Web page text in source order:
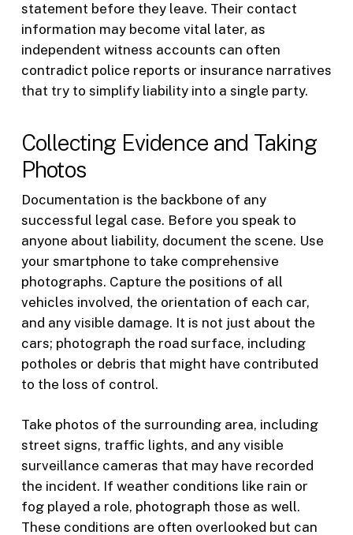
statement before they leave. Their contact
information may become vital later, as
independent witness accounts can often
contradict police reports or insurance narratives
that try to simplify liability into a single party.
Collecting Evidence and Taking
Photos
Documentation is the backbone of any
successful legal case. Before you speak to
anyone about liability, document the scene. Use
your smartphone to take comprehensive
photographs. Capture the positions of all
vehicles involved, the orientation of each car,
and any visible damage. It is not just about the
cars; photograph the road surface, including
potholes or debris that might have contributed
to the loss of control.
Take photos of the surrounding area, including
street signs, traffic lights, and any visible
surveillance cameras that may have recorded
the incident. If weather conditions like rain or
fog played a role, photograph those as well.
These conditions are often overlooked but can